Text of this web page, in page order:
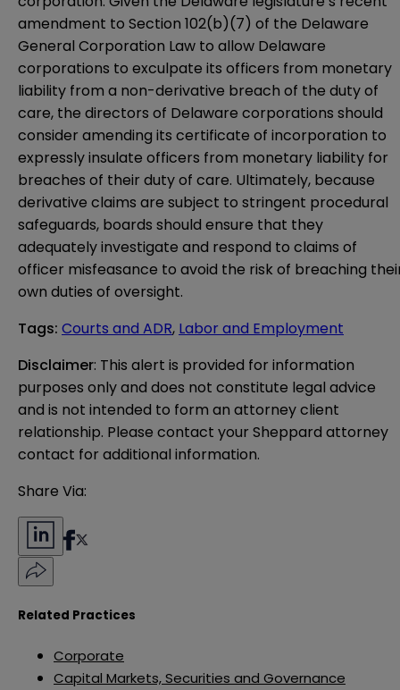
amendment to Section 102(b)(7) of the Delaware
General Corporation Law to allow Delaware
corporations to exculpate its officers from monetary
liability from a non-derivative breach of the duty of
care, the directors of Delaware corporations should
consider amending its certificate of incorporation to
expressly insulate officers from monetary liability for
breaches of their duty of care. Ultimately, because
derivative claims are subject to stringent procedural
safeguards, boards should ensure that they
adequately investigate and respond to claims of
officer misfeasance to avoid the risk of breaching
own duties of oversight.
Tags: Courts and ADR, Labor and Employment
Disclaimer: This alert is provided for information
purposes only and does not constitute legal advice
and is not intended to form an attorney client
relationship. Please contact your Sheppard attorney
contact for additional information.
Share Via:
Related Practices
Corporate
Capital Markets, Securities and Governance